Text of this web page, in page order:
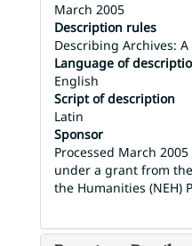
March 2005
Description rules
Describing Archives:
Language of
English
Script of description
Latin
Sponsor
Processed March
under a grant from
the Humanities (NEH)